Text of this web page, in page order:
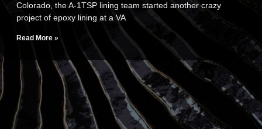
Colorado, the A-1TSP lining team started another crazy
project of epoxy lining at a VA
Read More »